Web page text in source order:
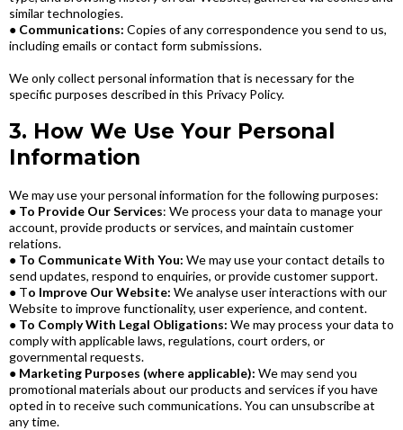
similar technologies.
● Communications: Copies of any correspondence you send to us,
including emails or contact form submissions.
We only collect personal information that is necessary for the
specific purposes described in this Privacy Policy.
3. How We Use Your Personal
Information
We may use your personal information for the following purposes:
● To Provide Our Services: We process your data to manage your
account, provide products or services, and maintain customer
relations.
● To Communicate With You: We may use your contact details to
send updates, respond to enquiries, or provide customer support.
● To Improve Our Website: We analyse user interactions with our
Website to improve functionality, user experience, and content.
● To Comply With Legal Obligations: We may process your data to
comply with applicable laws, regulations, court orders, or
governmental requests.
● Marketing Purposes (where applicable): We may send you
promotional materials about our products and services if you have
opted in to receive such communications. You can unsubscribe at
any time.